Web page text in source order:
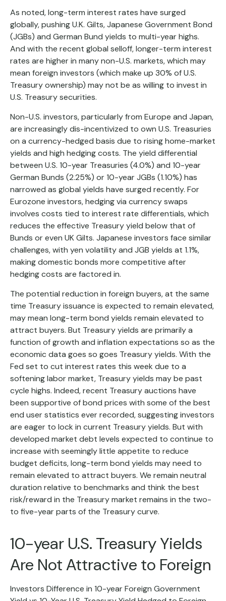
As noted, long-term interest rates have surged
globally, pushing U.K. Gilts, Japanese Government Bond
(JGBs) and German Bund yields to multi-year highs.
And with the recent global selloff, longer-term interest
rates are higher in many non-U.S. markets, which may
mean foreign investors (which make up 30% of U.S.
Treasury ownership) may not be as willing to invest in
U.S. Treasury securities.
Non-U.S. investors, particularly from Europe and Japan,
are increasingly dis-incentivized to own U.S. Treasuries
on a currency-hedged basis due to rising home-market
yields and high hedging costs. The yield differential
between U.S. 10-year Treasuries (4.0%) and 10-year
German Bunds (2.25%) or 10-year JGBs (1.10%) has
narrowed as global yields have surged recently. For
Eurozone investors, hedging via currency swaps
involves costs tied to interest rate differentials, which
reduces the effective Treasury yield below that of
Bunds or even UK Gilts. Japanese investors face similar
challenges, with yen volatility and JGB yields at 1.1%,
making domestic bonds more competitive after
hedging costs are factored in.
The potential reduction in foreign buyers, at the same
time Treasury issuance is expected to remain elevated,
may mean long-term bond yields remain elevated to
attract buyers. But Treasury yields are primarily a
function of growth and inflation expectations so as the
economic data goes so goes Treasury yields. With the
Fed set to cut interest rates this week due to a
softening labor market, Treasury yields may be past
cycle highs. Indeed, recent Treasury auctions have
been supportive of bond prices with some of the best
end user statistics ever recorded, suggesting investors
are eager to lock in current Treasury yields. But with
developed market debt levels expected to continue to
increase with seemingly little appetite to reduce
budget deficits, long-term bond yields may need to
remain elevated to attract buyers. We remain neutral
duration relative to benchmarks and think the best
risk/reward in the Treasury market remains in the two-
to five-year parts of the Treasury curve.
10-year U.S. Treasury Yields
Are Not Attractive to Foreign
Investors Difference in 10-year Foreign Government